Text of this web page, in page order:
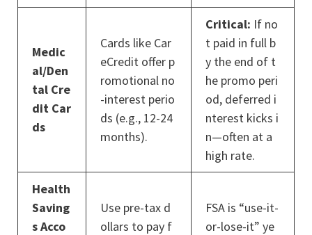
Medic
al/Den
tal Cre
dit Car
ds
Cards like Car
eCredit offer p
romotional no
-interest perio
ds (e.g., 12-24
months).
Critical: If no
t paid in full b
y the end of t
he promo peri
od, deferred i
nterest kicks i
n—often at a
high rate.
Health
Saving
s Acco
Use pre-tax d
ollars to pay f
FSA is “use-it-
or-lose-it” ye